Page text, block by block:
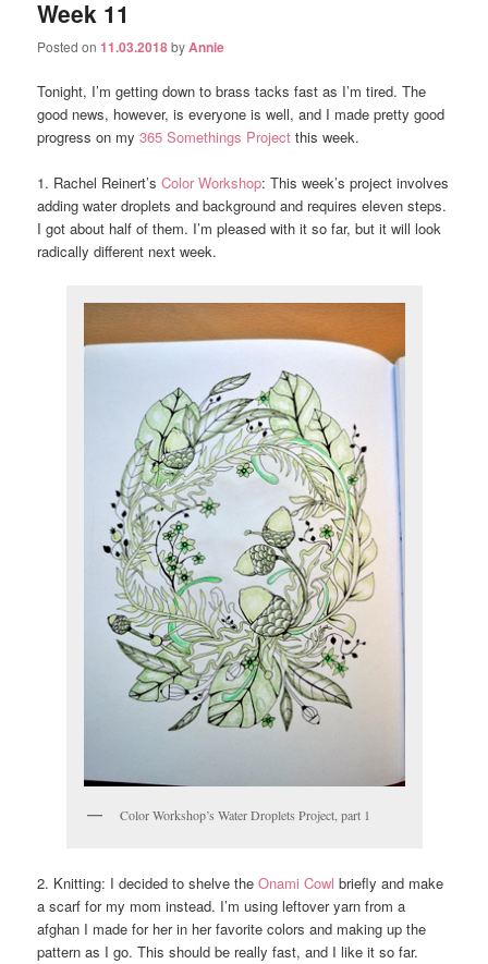
Week 11
Posted on11.03.2018byAnnie
Tonight, I’m getting down to brass tacks fast as I’m tired. The
good news, however, is everyone is well, and I made pretty good
progress on my365 Somethings Project this week.
1. Rachel Reinert’sColor Workshop: This week’s project involves
adding water droplets and background and requires eleven steps.
I got about half of them. I’m pleased with it so far, but it will look
radically different next week.
Color Workshop’s Water Droplets Project, part 1
2. Knitting: I decided to shelve theOnami Cowl briefly and make
a scarf for my mom instead. I’m using leftover yarn from a
afghan I made for her in her favorite colors and making up the
pattern as I go. This should be really fast, and I like it so far.